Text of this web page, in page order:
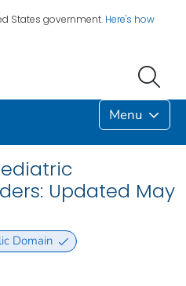
States government. Here's how
Menu
Updated May
Domain